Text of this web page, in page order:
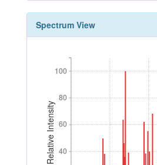
Spectrum View
Relative Intensity 40
60
80
100
40
60
80
100